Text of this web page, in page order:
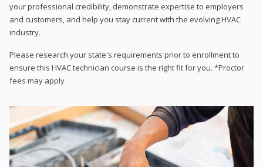
your professional credibility, demonstrate expertise to employers
and customers, and help you stay current with the evolving HVAC
industry.
Please research your state's requirements prior to enrollment to
ensure this HVAC technician course is the right fit for you. *Proctor
fees may apply